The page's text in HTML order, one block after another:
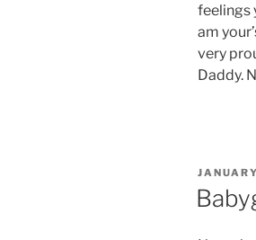
feelings
am
very
Daddy.
POSTED